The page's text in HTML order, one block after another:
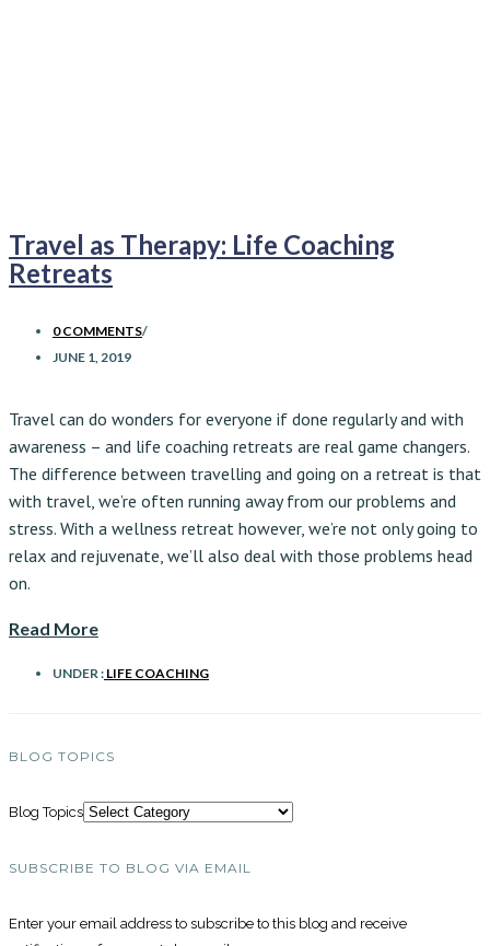
Travel as Therapy: Life Coaching
Retreats
0 COMMENTS/
JUNE 1, 2019
Travel can do wonders for everyone if done regularly and with
awareness – and life coaching retreats are real game changers.
The difference between travelling and going on a retreat is that
with travel, we’re often running away from our problems and
stress. With a wellness retreat however, we’re not only going to
relax and rejuvenate, we’ll also deal with those problems head
on.
Read More
UNDER : LIFE COACHING
BLOG TOPICS
Blog Topics
SUBSCRIBE TO BLOG VIA EMAIL
Enter your email address to subscribe to this blog and receive